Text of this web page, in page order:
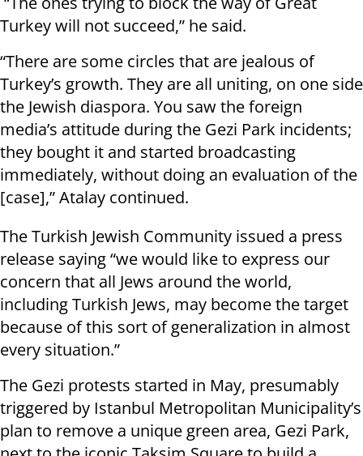
Turkey will not succeed,” he said.
“There are some circles that are jealous of
Turkey’s growth. They are all uniting, on one side
the Jewish diaspora. You saw the foreign
media’s attitude during the Gezi Park incidents;
they bought it and started broadcasting
immediately, without doing an evaluation of the
[case],” Atalay continued.
The Turkish Jewish Community issued a press
release saying “we would like to express our
concern that all Jews around the world,
including Turkish Jews, may become the target
because of this sort of generalization in almost
every situation.”
The Gezi protests started in May, presumably
triggered by Istanbul Metropolitan Municipality’s
plan to remove a unique green area, Gezi Park,